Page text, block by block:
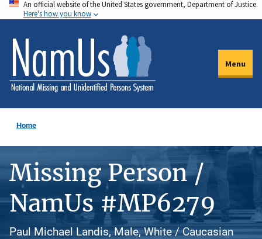
Skip
to
main
content
An official website of the United States government, Department of Justice.
Here's how you know
Menu
Home
Missing Person /
NamUs #MP6279
Paul Michael Landis, Male, White / Caucasian